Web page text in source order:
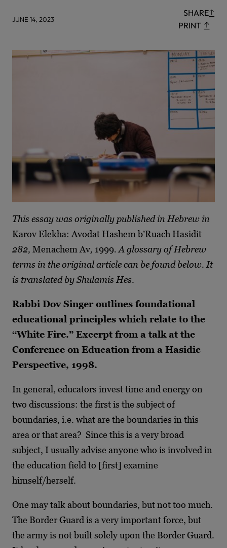
JUNE 14, 2023
SHARE
PRINT
This essay was originally published in Hebrew in
Karov Elekha: Avodat Hashem b’Ruach Hasidit
282, Menachem Av, 1999. A glossary of Hebrew
terms in the original article can be found below. It
is translated by Shulamis Hes.
Rabbi Dov Singer outlines foundational
educational principles which relate to the
“White Fire.” Excerpt from a talk at the
Conference on Education from a Hasidic
Perspective, 1998.
In general, educators invest time and energy on
two discussions: the first is the subject of
boundaries, i.e. what are the boundaries in this
area or that area? Since this is a very broad
subject, I usually advise anyone who is involved in
the education field to [first] examine
himself/herself.
One may talk about boundaries, but not too much.
The Border Guard is a very important force, but
the army is not built solely upon the Border Guard.